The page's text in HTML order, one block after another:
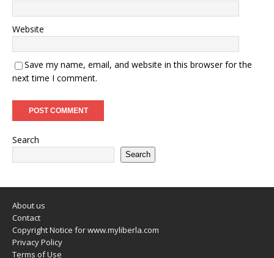
Website
Save my name, email, and website in this browser for the
next time I comment.
Search
Search
About us
Contact
Copyright Notice for www.myliberla.com
Privacy Policy
Terms of Use